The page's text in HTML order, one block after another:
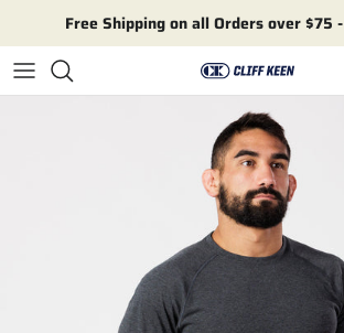
Free Shipping on all Orders over $75 -